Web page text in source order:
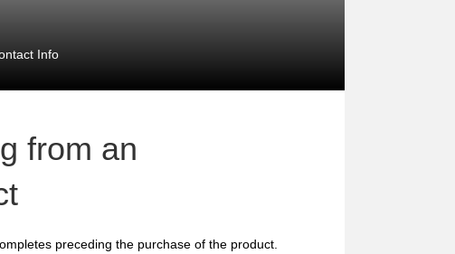
Info
from an
preceding the purchase of the product.